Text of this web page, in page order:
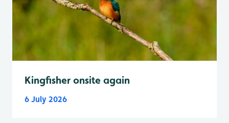
Kingfisher onsite again
6 July 2026